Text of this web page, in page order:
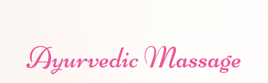
Ayurvedic Massage